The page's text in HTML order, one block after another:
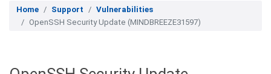
Home Support
Vulnerabilities
OpenSSH Security Update (MINDBREEZE31597)